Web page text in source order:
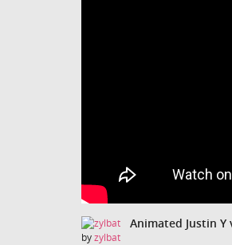
Animated Justin Y
byzylbat